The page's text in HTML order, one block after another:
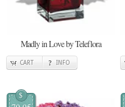
Madly in Love by Teleflora
CART INFO
$